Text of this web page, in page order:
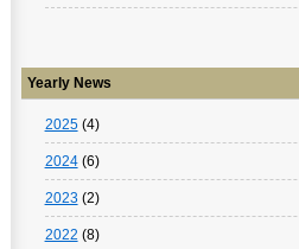
Yearly News
2025(4)
2024(6)
2023(2)
2022 (8)